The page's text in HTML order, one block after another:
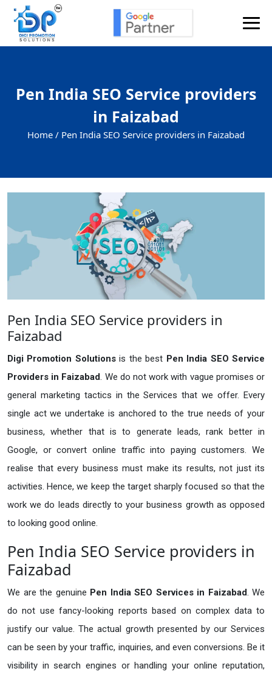
Pen India SEO Service providers
in Faizabad
Home / Pen India SEO Service providers in Faizabad
Pen India SEO Service providers in
Faizabad
Digi Promotion Solutionsis the best Pen India SEO Service
Providers in Faizabad. We do not work with vague promises or
general marketing tactics in the Services that we offer. Every
single act we undertake is anchored to the true needs of your
business, whether that is to generate leads, rank better in
Google, or convert online traffic into paying customers. We
realise that every business must make its results, not just its
activities. Hence, we keep the target sharply focused so that the
work we do leads directly to your business growth as opposed
to looking good online.
Pen India SEO Service providers in
Faizabad
We are the genuine Pen India SEO Services in Faizabad. We
do not use fancy-looking reports based on complex data to
justify our value. The actual growth presented by our Services
can be seen by your traffic, inquiries, and even conversions. Be it
visibility in search engines or handling your online reputation,